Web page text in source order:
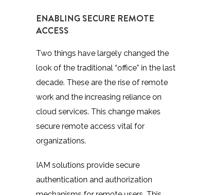
ENABLING SECURE REMOTE
ACCESS
Two things have largely changed the
look of the traditional “office” in the last
decade. These are the rise of remote
work and the increasing reliance on
cloud services. This change makes
secure remote access vital for
organizations.
IAM solutions provide secure
authentication and authorization